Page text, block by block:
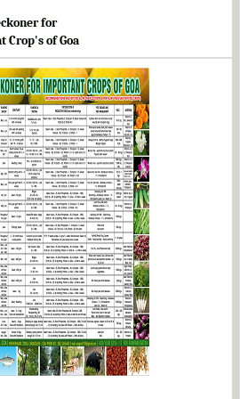
for
Crop's of Goa